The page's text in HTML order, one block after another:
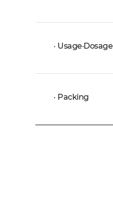
Usage·Dosage
Packing